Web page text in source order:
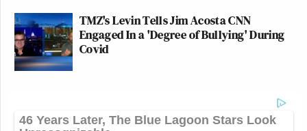
TMZ's Levin Tells Jim Acosta CNN
Engaged In a 'Degree of Bullying' During
Covid